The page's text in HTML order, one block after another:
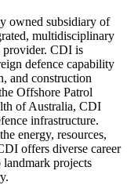
owned subsidiary of
multidisciplinary
provider. CDI is
defence capability
and construction
Offshore Patrol
of Australia, CDI
infrastructure.
energy, resources,
offers diverse career
landmark projects